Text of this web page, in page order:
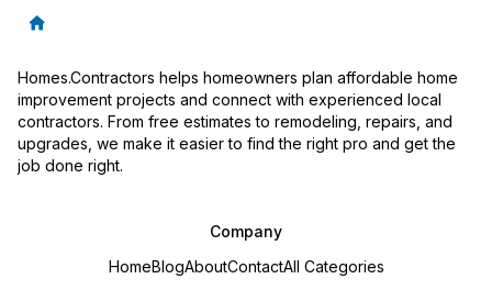
Homes.Contractors helps homeowners plan affordable home
improvement projects and connect with experienced local
contractors. From free estimates to remodeling, repairs, and
upgrades, we make it easier to find the right pro and get the
job done right.
Company
HomeBlogAboutContactAll Categories